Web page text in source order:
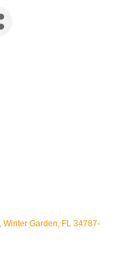
Winter Garden FL 34787-